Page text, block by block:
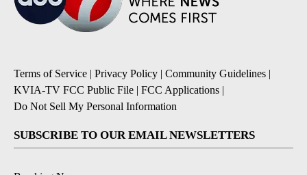
Terms of Service | Privacy Policy | Community Guidelines |
KVIA-TV FCC Public File | FCC Applications |
Do Not Sell My Personal Information
SUBSCRIBE TO OUR EMAIL NEWSLETTERS